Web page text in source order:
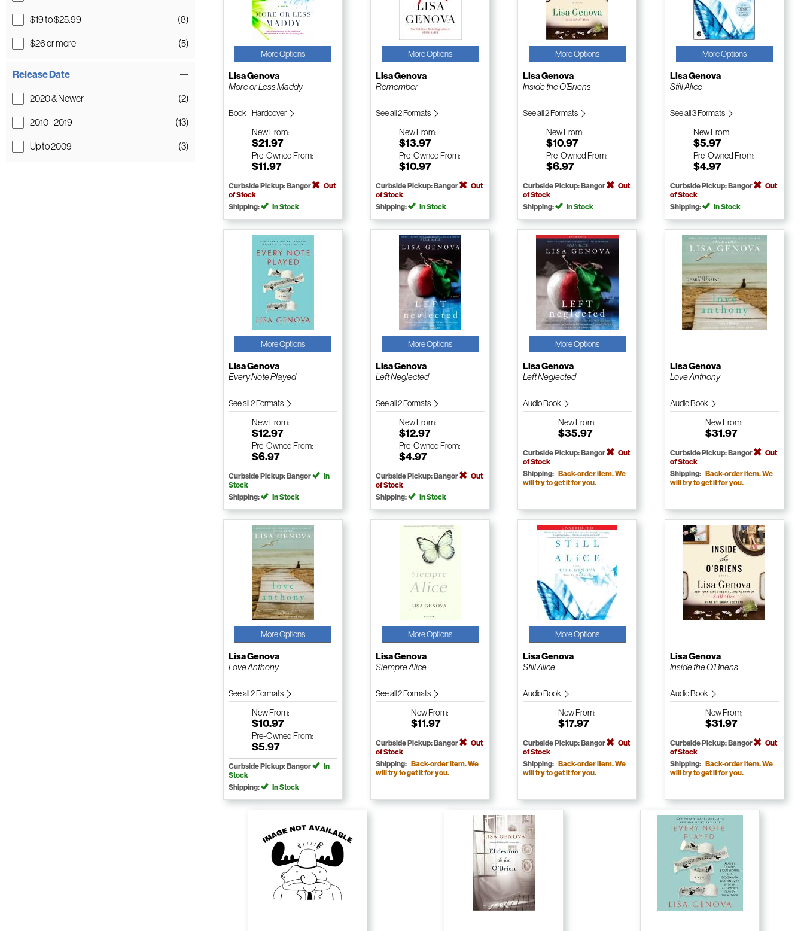
$19 to $25.99 (8)
$26 or more (5)
Release Date
2020 & Newer (2)
2010 - 2019 (13)
Up to 2009 (3)
More Options
Lisa Genova
More or Less Maddy
Book - Hardcover
NewFrom:
$21.97
Pre-Owned From:
$11.97
Curbside Pickup: Bangor
Out
of Stock
Shipping:
In Stock
More Options
Lisa Genova
Remember
See all 2 Formats
NewFrom:
$13.97
Pre-Owned From:
$10.97
Curbside Pickup: Bangor
Out
of Stock
Shipping:
In Stock
More Options
Lisa Genova
Inside the O'Briens
See all 2 Formats
NewFrom:
$10.97
Pre-Owned From:
$6.97
Curbside Pickup: Bangor
Out
of Stock
Shipping:
In Stock
More Options
Lisa Genova
Still Alice
See all 3 Formats
NewFrom:
$5.97
Pre-Owned From:
$4.97
Curbside Pickup: Bangor
Out
of Stock
Shipping:
In Stock
More Options
Lisa Genova
Every Note Played
See all 2 Formats
NewFrom:
$12.97
Pre-Owned From:
$6.97
Curbside Pickup: Bangor
In
Stock
Shipping:
In Stock
More Options
Lisa Genova
Left Neglected
See all 2 Formats
NewFrom:
$12.97
Pre-Owned From:
$4.97
Curbside Pickup: Bangor
Out
of Stock
Shipping:
In Stock
More Options
Lisa Genova
Left Neglected
Audio Book
NewFrom:
$35.97
Curbside Pickup: Bangor
Out
of Stock
Shipping: Back-order item. We
will try to get it for you.
Lisa Genova
Love Anthony
Audio Book
NewFrom:
$31.97
Curbside Pickup: Bangor
Out
of Stock
Shipping: Back-order item. We
will try to get it for you.
More Options
Lisa Genova
Love Anthony
See all 2 Formats
NewFrom:
$10.97
Pre-Owned From:
$5.97
Curbside Pickup: Bangor
In
Stock
Shipping:
In Stock
More Options
Lisa Genova
Siempre Alice
See all 2 Formats
NewFrom:
$11.97
Curbside Pickup: Bangor
Out
of Stock
Shipping: Back-order item. We
will try to get it for you.
More Options
Lisa Genova
Still Alice
Audio Book
NewFrom:
$17.97
Curbside Pickup: Bangor
Out
of Stock
Shipping: Back-order item. We
will try to get it for you.
Lisa Genova
Inside the O'Briens
Audio Book
NewFrom:
$31.97
Curbside Pickup: Bangor
Out
of Stock
Shipping: Back-order item. We
will try to get it for you.